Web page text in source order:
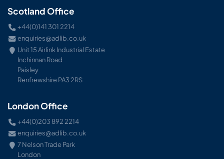
Scotland Office
+44(0)141 301 2214
enquiries@adlib.co.uk
Unit 15 Airlink Industrial Estate
Inchinnan Road
Paisley
Renfrewshire PA3 2RS
London Office
+44(0)203 892 2214
enquiries@adlib.co.uk
7 Nelson Trade Park
London